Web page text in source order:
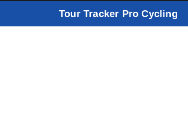
Tour Tracker Pro Cycling